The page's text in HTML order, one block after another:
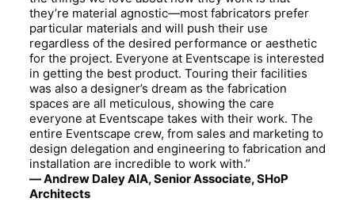
they’re material agnostic—most fabricators prefer
particular materials and will push their use
regardless of the desired performance or aesthetic
for the project. Everyone at Eventscape is interested
in getting the best product. Touring their facilities
was also a designer’s dream as the fabrication
spaces are all meticulous, showing the care
everyone at Eventscape takes with their work. The
entire Eventscape crew, from sales and marketing to
design delegation and engineering to fabrication and
installation are incredible to work with.”
—Andrew Daley AIA, Senior Associate, SHoP
Architects